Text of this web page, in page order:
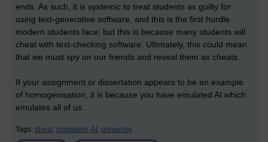
ends. As such, it is systemic to treat students as guilty for
using text-generative software, and this is the first hurdle
modern students face; but this is because many students will
cheat with text-checking software. Ultimately, this could mean
that we must spy on our friends and reveal them as cheats.
If your assignment or dissertation appears to be an example
of homogenisation, it is because you have emulated AI which
emulates all of us.
Tags: cheat, complaint, AI, university